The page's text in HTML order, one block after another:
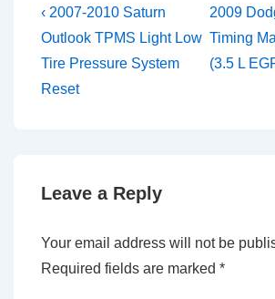
Post
navigation
Previous
Post
is
‹ 2007-2010 Saturn
Outlook TPMS Light Low
Tire Pressure System
Reset
Next
Post
is
2009
Timing
(3.5 L
Leave a Reply
Your email address will not be
Required fields are marked *